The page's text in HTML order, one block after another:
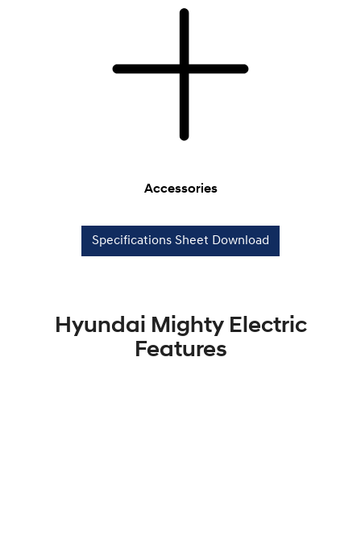
Accessories
Specifications Sheet Download
Hyundai Mighty Electric
Features